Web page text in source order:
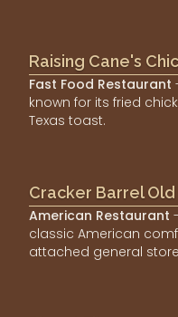
Raising Cane's
Fast Food Restaurant
known for its fried
Texas toast.
Cracker Barrel
American Restaurant
classic American
attached general